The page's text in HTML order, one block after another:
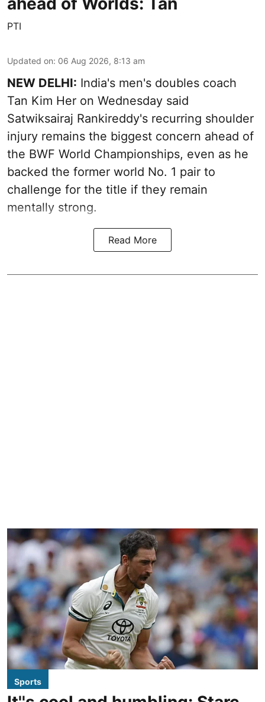
PTI
Updated on: 06 Aug 2026, 8:13 am
NEW DELHI: India's men's doubles coach
Tan Kim Her on Wednesday said
Satwiksairaj Rankireddy's recurring shoulder
injury remains the biggest concern ahead of
the BWF World Championships, even as he
backed the former world No. 1 pair to
challenge for the title if they remain
mentally strong.
Read More
Sports